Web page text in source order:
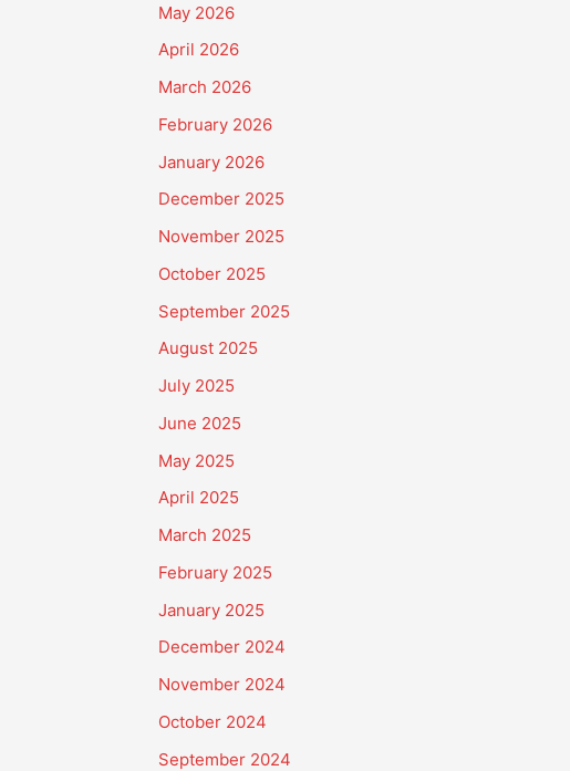
May 2026
April 2026
March 2026
February 2026
January 2026
December 2025
November 2025
October 2025
September 2025
August 2025
July 2025
June 2025
May 2025
April 2025
March 2025
February 2025
January 2025
December 2024
November 2024
October 2024
September 2024